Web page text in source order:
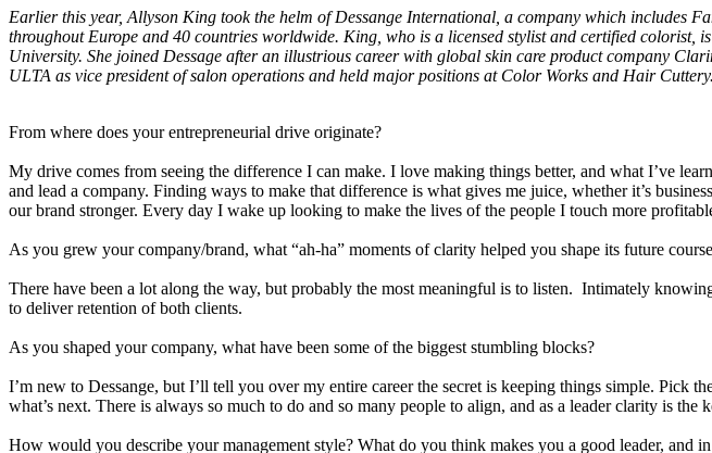
Earlier this year, Allyson King took the helm of Dessange International, a company which includes
throughout Europe and 40 countries worldwide. King, who is a licensed stylist and certified colorist,
University. She joined Dessage after an illustrious career with global skin care product company
ULTA as vice president of salon operations and held major positions at Color Works and Hair Cuttery.
From where does your entrepreneurial drive originate?
My drive comes from seeing the difference I can make. I love making things better, and what I’ve
and lead a company. Finding ways to make that difference is what gives me juice, whether it’s
our brand stronger. Every day I wake up looking to make the lives of the people I touch more
As you grew your company/brand, what “ah-ha” moments of clarity helped you shape its future
There have been a lot along the way, but probably the most meaningful is to listen. Intimately
to deliver retention of both clients.
As you shaped your company, what have been some of the biggest stumbling blocks?
I’m new to Dessange, but I’ll tell you over my entire career the secret is keeping things simple. Pick
what’s next. There is always so much to do and so many people to align, and as a leader clarity is the
How would you describe your management style? What do you think makes you a good leader, and